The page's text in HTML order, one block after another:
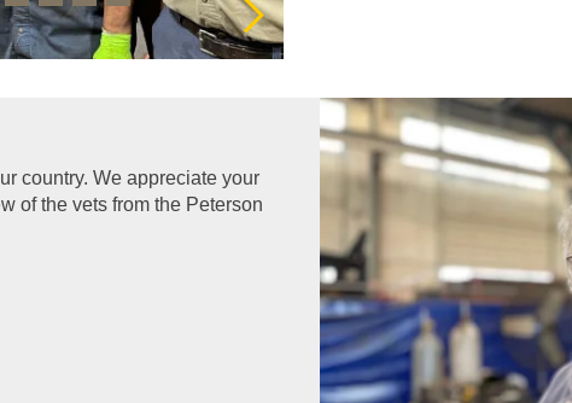
country. We appreciate your
of the vets from the Peterson